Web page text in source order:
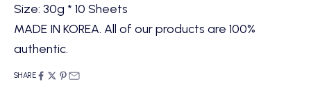
Size: 30g * 10 Sheets
MADE IN KOREA. All of our products are 100%
authentic.
SHARE